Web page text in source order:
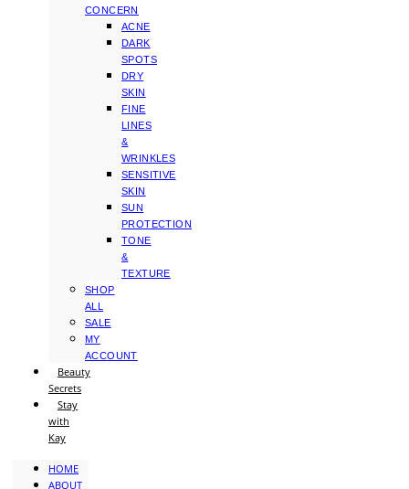
CONCERN
ACNE
DARK
SPOTS
DRY
SKIN
FINE
LINES
&
WRINKLES
SENSITIVE
SKIN
SUN
PROTECTION
TONE
&
TEXTURE
SHOP
ALL
SALE
MY
ACCOUNT
Beauty
Secrets
Stay
with
Kay
HOME
ABOUT